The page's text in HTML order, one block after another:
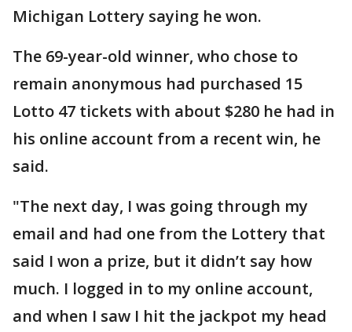
Michigan Lottery saying he won.
The 69-year-old winner, who chose to
remain anonymous had purchased 15
Lotto 47 tickets with about $280 he had in
his online account from a recent win, he
said.
"The next day, I was going through my
email and had one from the Lottery that
said I won a prize, but it didn’t say how
much. I logged in to my online account,
and when I saw I hit the jackpot my head